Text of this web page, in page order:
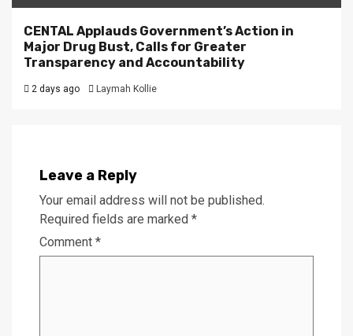
CENTAL Applauds Government’s Action in
Major Drug Bust, Calls for Greater
Transparency and Accountability
2 days ago Laymah Kollie
Leave a Reply
Your email address will not be published.
Required fields are marked *
Comment *